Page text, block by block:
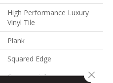
High Performance Luxury
Vinyl Tile
Plank
Squared Edge
Commercial
Close